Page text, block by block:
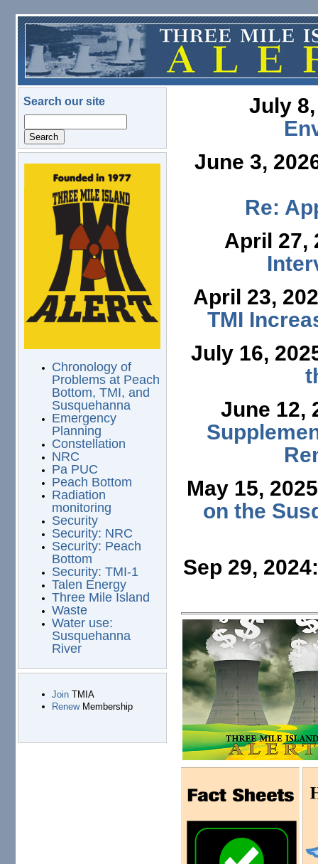
Skip to main content
Search our site
logo.png
Chronology of
Problems at Peach
Bottom, TMI, and
Susquehanna
Emergency
Planning
Constellation
NRC
Pa PUC
Peach Bottom
Radiation
monitoring
Security
Security: NRC
Security: Peach
Bottom
Security: TMI-1
Talen Energy
Three Mile Island
Waste
Water use:
Susquehanna
River
Join TMIA
RenewMembership
July
June 3,
Re:
April 27,
April 23,
TMI
July 16,
June 12,
May 15,
on the
Sep 29,